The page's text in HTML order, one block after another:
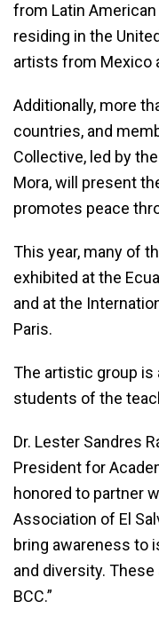
from Latin
residing in the
artists from Mexico
Additionally, more
countries, and
Collective, led by
Mora, will present
promotes peace
This year, many of
exhibited at the
and at the
Paris.
The artistic group is
students of the
Dr. Lester Sandres
President for
honored to partner
Association of El
bring awareness to
and diversity.
BCC.”